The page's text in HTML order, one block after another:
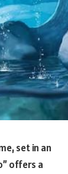
set in an
offers a